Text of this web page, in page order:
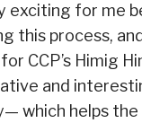
exciting for me
this process, and
CCP’s Himig
and
which helps